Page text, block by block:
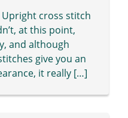
cross stitch
at this point,
and although
give you an
it really […]